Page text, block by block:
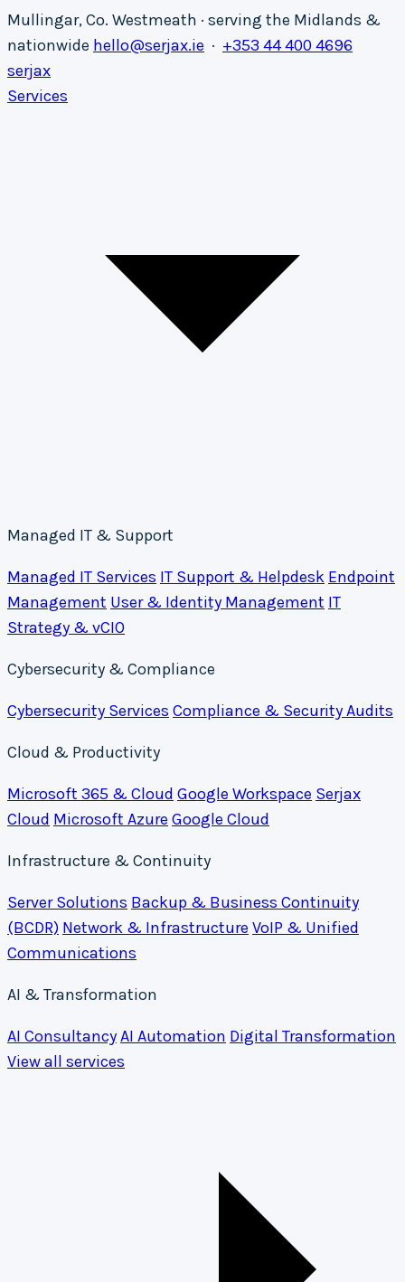
Mullingar, Co. Westmeath · serving the Midlands &
nationwide hello@serjax.ie · +353 44 400 4696
serjax
Services
Managed IT & Support
Managed IT Services IT Support & Helpdesk Endpoint
Management User & Identity Management IT
Strategy & vCIO
Cybersecurity & Compliance
Cybersecurity Services Compliance & Security Audits
Cloud & Productivity
Microsoft 365 & Cloud Google Workspace Serjax
Cloud Microsoft Azure Google Cloud
Infrastructure & Continuity
Server Solutions Backup & Business Continuity
(BCDR) Network & Infrastructure VoIP & Unified
Communications
AI & Transformation
AI ConsultancyAI Automation Digital Transformation
View all services